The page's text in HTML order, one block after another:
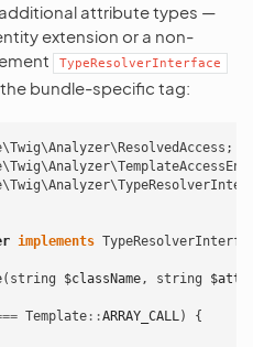
attribute types —
extension or a non-
TypeResolverInterface
bundle-specific tag:
;
implements
( string $className, string
Template ::ARRAY_CALL)
{